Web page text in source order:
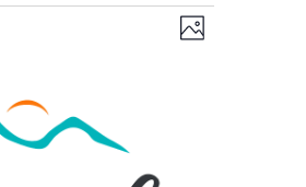
Views
Navigation
Event
Views
Photo